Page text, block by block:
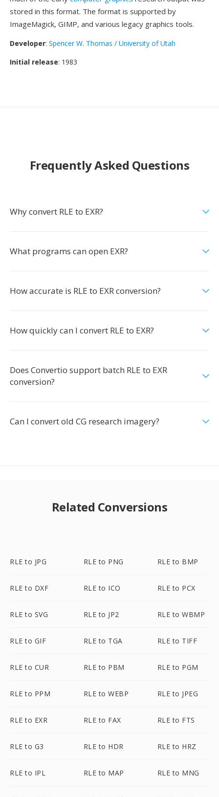
stored in this format. The format is supported by
ImageMagick, GIMP, and various legacy graphics tools.
Developer: Spencer W. Thomas / University of Utah
Initial release: 1983
Frequently Asked Questions
Why convert RLE to EXR?
What programs can open EXR?
How accurate is RLE to EXR conversion?
How quickly can I convert RLE to EXR?
Does Convertio support batch RLE to EXR
conversion?
Can I convert old CG research imagery?
Related Conversions
RLE to JPG RLE to PNG RLE to BMP
RLE to DXF RLE to ICO RLE to PCX
RLE to SVG RLE to JP2 RLE to WBMP
RLE to GIF RLE to TGA RLE to TIFF
RLE to CUR RLE to PBM RLE to PGM
RLE to PPM RLE to WEBP RLE to JPEG
RLE to EXR RLE to FAX RLE to FTS
RLE to G3 RLE to HDR RLE to HRZ
RLE to IPL RLE to MAP RLE to MNG